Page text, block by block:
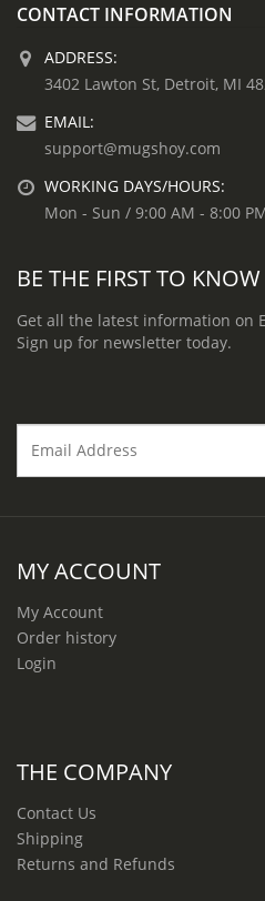
CONTACT INFORMATION
ADDRESS:
3402 Lawton St, Detroit, MI
EMAIL:
support@mugshoy.com
WORKING DAYS/HOURS:
Mon - Sun / 9:00 AM - 8:00
BE THE FIRST TO KNOW
Get all the latest information on
Sign up for newsletter today.
MY ACCOUNT
My Account
Order history
Login
THE COMPANY
Contact Us
Shipping
Returns and Refunds